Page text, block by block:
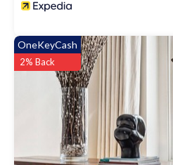
OneKeyCash
2% Back